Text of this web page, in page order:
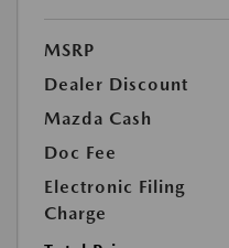
MSRP
Dealer Discount
Mazda Cash
Doc Fee
Electronic Filing
Charge